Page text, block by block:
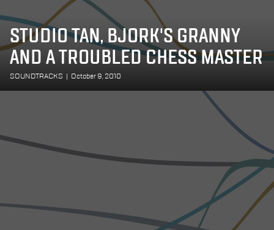
STUDIO TAN, BJORK'S GRANNY
AND A TROUBLED CHESS MASTER
SOUNDTRACKS October 9, 2010